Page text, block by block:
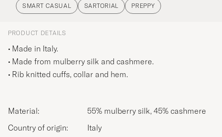
SMART CASUAL SARTORIAL PREPPY
PRODUCT DETAILS
Made in Italy.
Made from mulberry silk and cashmere.
Rib knitted cuffs, collar and hem.
Material:
55% mulberry silk, 45% cashmere
Country of origin:
Italy